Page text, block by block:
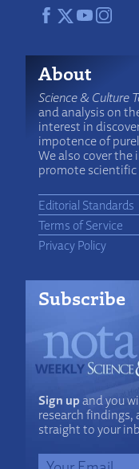
About
Science & Culture
and analysis on
interest in
impotence of
We also cover the
promote
Editorial Standards
Terms of Service
Privacy Policy
Subscribe
Sign upand you
research
straight to your